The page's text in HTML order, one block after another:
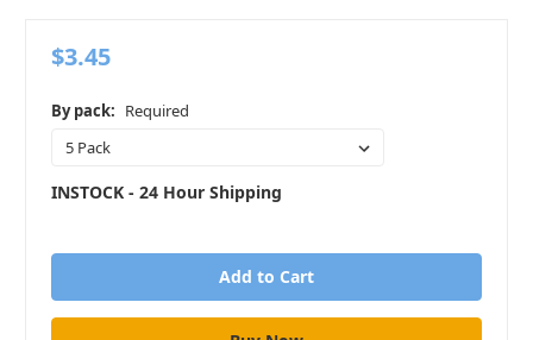
$3.45
By pack: Required
INSTOCK - 24 Hour Shipping